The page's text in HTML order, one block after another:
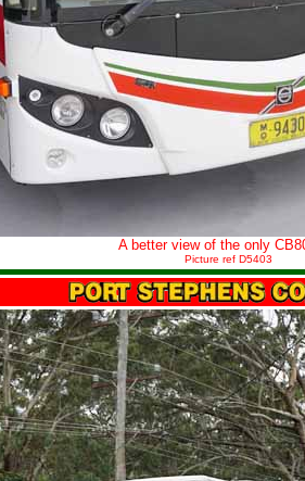
A better view of the only
Picture ref D5403